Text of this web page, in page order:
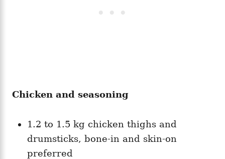
Chicken and seasoning
1.2 to 1.5 kg chicken thighs and
drumsticks, bone-in and skin-on
preferred